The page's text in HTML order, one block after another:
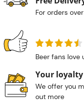
For orders
Beer fans love
Your
We offer you
out more